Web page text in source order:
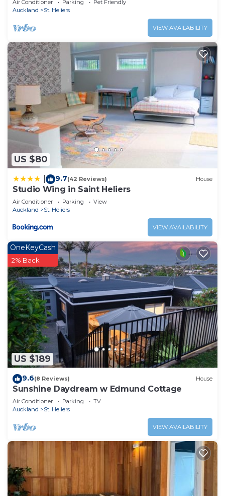
Air Conditioner Parking
Pet Friendly
Auckland
St. Heliers
VIEW AVAILABILITY
US $80
9.7(42 Reviews) House
Studio Wing in Saint Heliers
Air Conditioner Parking
View
Auckland
St. Heliers
VIEW AVAILABILITY
US $189
OneKeyCash
2% Back
9.6(8 Reviews) House
Sunshine Daydream w Edmund Cottage
Air Conditioner Parking
TV
Auckland
St. Heliers
VIEW AVAILABILITY